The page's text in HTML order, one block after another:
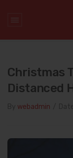
Distanced Holiday
Christmas
Distanced
webadmin